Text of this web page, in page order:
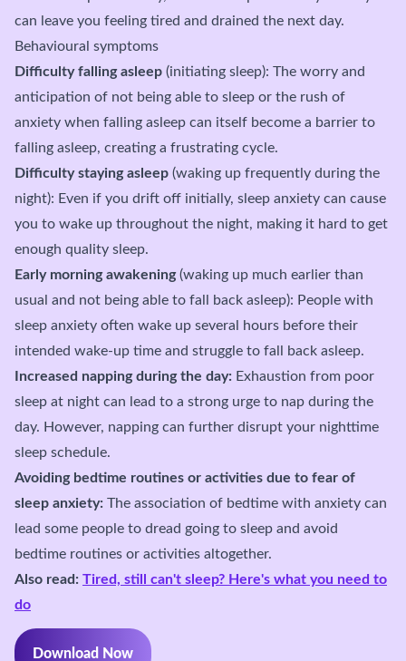
can leave you feeling tired and drained the next day.
Behavioural symptoms
Difficulty falling asleep (initiating sleep): The worry and
anticipation of not being able to sleep or the rush of
anxiety when falling asleep can itself become a barrier to
falling asleep, creating a frustrating cycle.
Difficulty staying asleep (waking up frequently during the
night): Even if you drift off initially, sleep anxiety can cause
you to wake up throughout the night, making it hard to get
enough quality sleep.
Early morning awakening(waking up much earlier than
usual and not being able to fall back asleep): People with
sleep anxiety often wake up several hours before their
intended wake-up time and struggle to fall back asleep.
Increased napping during the day: Exhaustion from poor
sleep at night can lead to a strong urge to nap during the
day. However, napping can further disrupt your nighttime
sleep schedule.
Avoiding bedtime routines or activities due to fear of
sleep anxiety: The association of bedtime with anxiety can
lead some people to dread going to sleep and avoid
bedtime routines or activities altogether.
Also read: Tired, still can't sleep? Here's what you need to
do
Download Now